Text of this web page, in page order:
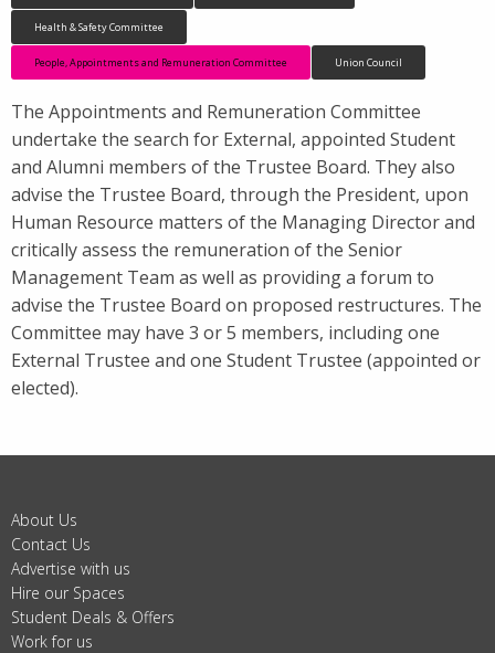
Health & Safety Committee
People, Appointments and Remuneration Committee Union Council
The Appointments and Remuneration Committee
undertake the search for External, appointed Student
and Alumni members of the Trustee Board. They also
advise the Trustee Board, through the President, upon
Human Resource matters of the Managing Director and
critically assess the remuneration of the Senior
Management Team as well as providing a forum to
advise the Trustee Board on proposed restructures. The
Committee may have 3 or 5 members, including one
External Trustee and one Student Trustee (appointed or
elected).
About Us
Contact Us
Advertise with us
Hire our Spaces
Student Deals & Offers
Work for us